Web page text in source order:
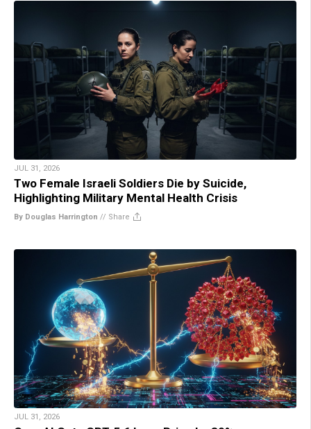
JUL 31, 2026
Two Female Israeli Soldiers Die by Suicide,
Highlighting Military Mental Health Crisis
By Douglas Harrington // Share
JUL 31, 2026